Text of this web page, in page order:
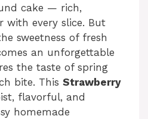
cake — rich,
with every slice. But
sweetness of fresh
an unforgettable
the taste of spring
bite. This Strawberry
flavorful, and
homemade